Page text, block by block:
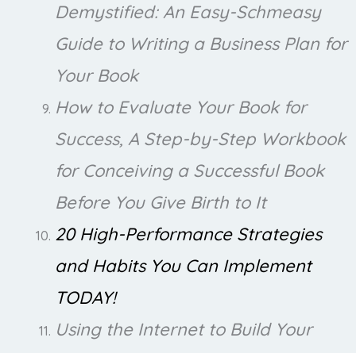
Demystified: An Easy-Schmeasy
Guide to Writing a Business Plan for
Your Book
How to Evaluate Your Book for
Success, A Step-by-Step Workbook
for Conceiving a Successful Book
Before You Give Birth to It
20 High-Performance Strategies
and Habits You Can Implement
TODAY!
Using the Internet to Build Your